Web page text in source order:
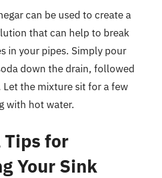
can be used to create a
that can help to break
in your pipes. Simply pour
down the drain, followed
Let the mixture sit for a few
with hot water.
for
Your Sink